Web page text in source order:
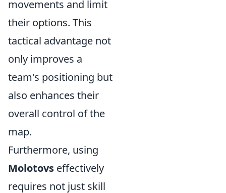
movements and limit
their options. This
tactical advantage not
only improves a
team's positioning but
also enhances their
overall control of the
map.
Furthermore, using
Molotovs effectively
requires not just skill